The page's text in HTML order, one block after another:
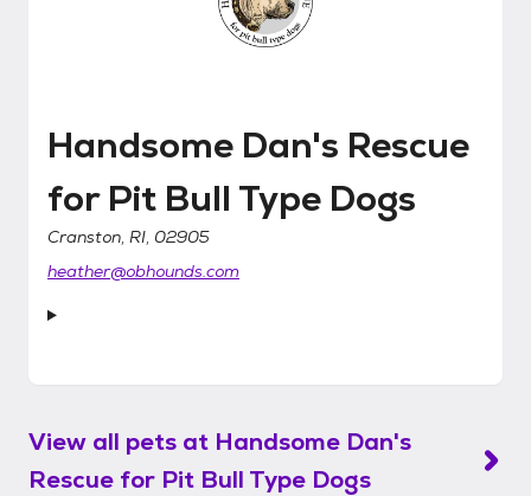
Handsome Dan's Rescue for Pit
Handsome Dan's Rescue
for Pit Bull Type Dogs
Cranston, RI, 02905
heather@obhounds.com
View all pets at Handsome Dan's
Rescue for Pit Bull Type Dogs